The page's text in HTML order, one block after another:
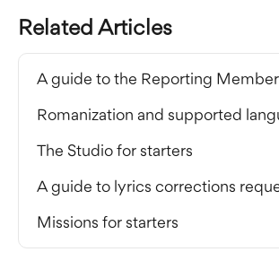
Related Articles
A guide to the Reporting
Romanization and supported
The Studio for starters
A guide to lyrics corrections
Missions for starters